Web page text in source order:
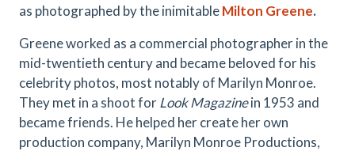
as photographed by the inimitableMilton Greene.
Greene worked as a commercial photographer in the
mid-twentieth century and became beloved for his
celebrity photos, most notably of Marilyn Monroe.
They met in a shoot forLook Magazinein 1953 and
became friends. He helped her create her own
production company, Marilyn Monroe Productions,